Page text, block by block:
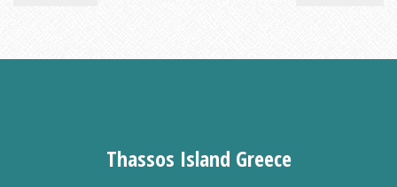
Thassos Island Greece